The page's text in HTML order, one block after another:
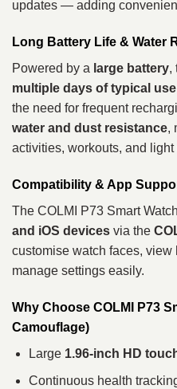
updates — adding
Long Battery Life & Water
Powered by a large battery,
multiple days of typical use
the need for frequent
water and dust resistance,
activities, workouts, and light
Compatibility & App
The COLMI P73 Smart
and iOS devices via the
customise watch faces, view
manage settings easily.
Why Choose COLMI P73
Camouflage)
Large 1.96‑inch HD
Continuous health